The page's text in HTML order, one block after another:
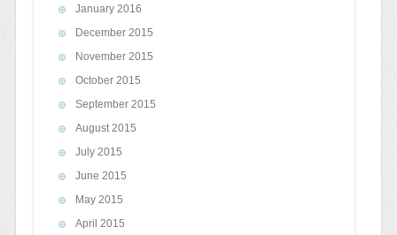
January 2016
December 2015
November 2015
October 2015
September 2015
August 2015
July 2015
June 2015
May 2015
April 2015